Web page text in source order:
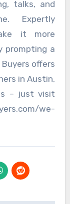
talks, and
Expertly
it more
prompting a
offers
in Austin,
– just visit
we-